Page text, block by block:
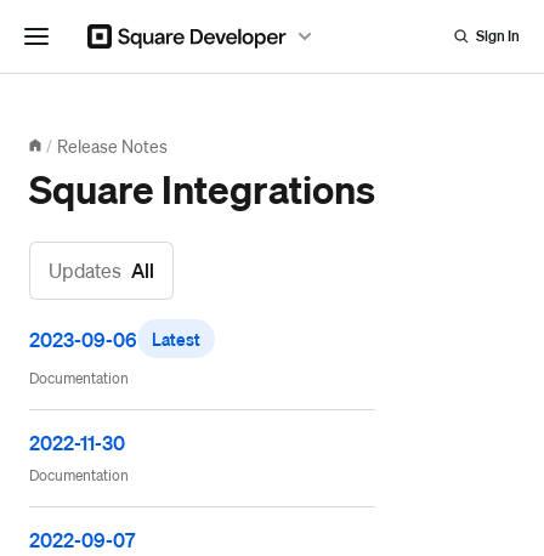
Sign In
/ Release Notes
Square Integrations
Updates All
2023-09-06 Latest
Documentation
2022-11-30
Documentation
2022-09-07